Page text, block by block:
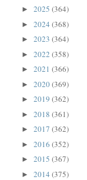
►2025(364)
►2024(368)
►2023(364)
►2022(358)
►2021(366)
►2020(369)
►2019(362)
►2018(361)
►2017(362)
►2016(352)
►2015(367)
►2014(375)